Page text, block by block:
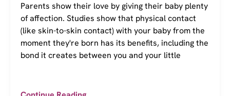
Parents show their love by giving their baby plenty
of affection. Studies show that physical contact
(like skin-to-skin contact) with your baby from the
moment they're born has its benefits, including the
bond it creates between you and your little